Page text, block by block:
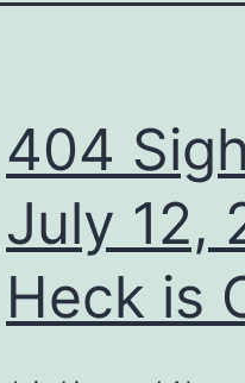
404
July 12,
Heck is